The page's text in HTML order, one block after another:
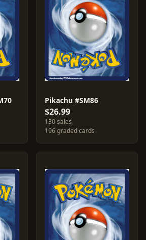
Pikachu #SM86
$26.99
130 sales
196 graded cards